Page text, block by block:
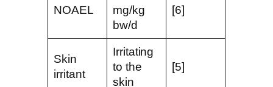
NOAEL
mg/kg
bw/d
[6]
Skin
irritant
Irritating
to the
skin
[5]